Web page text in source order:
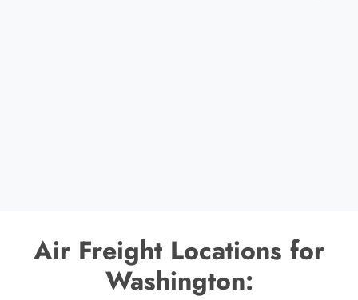
Air Freight Locations for
Washington: